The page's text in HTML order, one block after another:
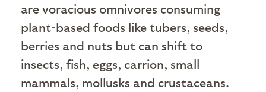
are voracious omnivores consuming
plant-based foods like tubers, seeds,
berries and nuts but can shift to
insects, fish, eggs, carrion, small
mammals, mollusks and crustaceans.